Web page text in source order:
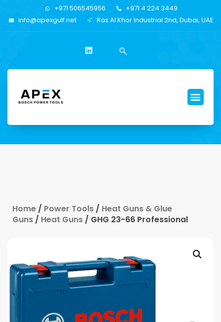
+971 506545956
+971 4 224 3449
info@apexgulf.net
Ras Al Khor Industrial 2nd, Dubai, UAE
Home / Power Tools / Heat Guns & Glue
Guns / Heat Guns / GHG 23-66 Professional